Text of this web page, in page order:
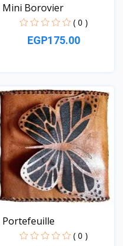
Mini Borovier
( 0 )
EGP175.00
Portefeuille
( 0 )